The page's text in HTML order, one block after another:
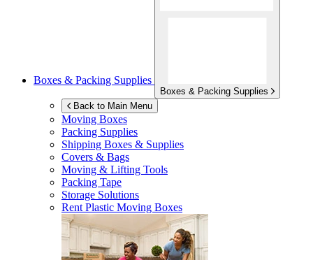
Boxes & Packing Supplies
Boxes & Packing Supplies
Back to Main Menu
Moving Boxes
Packing Supplies
Shipping Boxes & Supplies
Covers & Bags
Moving & Lifting Tools
Packing Tape
Storage Solutions
Rent Plastic Moving Boxes